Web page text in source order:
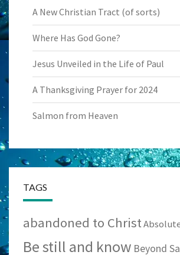
A New Christian Tract (of sorts)
Where Has God Gone?
Jesus Unveiled in the Life of Paul
A Thanksgiving Prayer for 2024
Salmon from Heaven
TAGS
abandoned to Christ
Be still and know Beyond